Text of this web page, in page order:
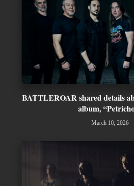
BATTLEROAR shared details
album,
March 10, 2026